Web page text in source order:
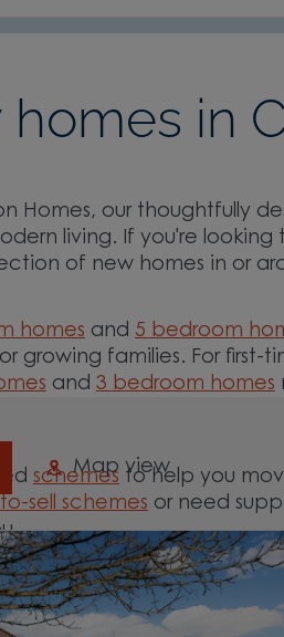
homes in
Homes, our thoughtfully
living. If you're looking
of new homes in or
homes and 5 bedroom
growing families. For first-
and 3 bedroom homes
schemes to help you
sell schemes or need
homes for sale in and
Map view